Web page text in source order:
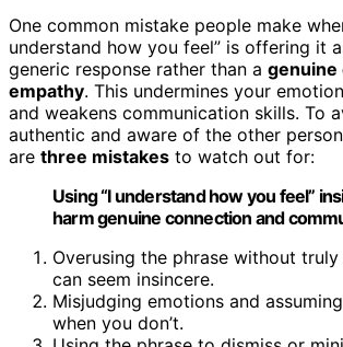
One common mistake people make
understand how you feel” is offering it
generic response rather than a genuine
empathy. This undermines your
and weakens communication skills. To
authentic and aware of the other
are three mistakes to watch out for:
Using “I understand how you feel”
harm genuine connection and
Overusing the phrase without
can seem insincere.
Misjudging emotions and
when you don’t.